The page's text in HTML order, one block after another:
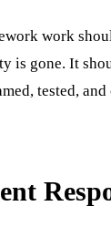
work
is gone. It
tested, and